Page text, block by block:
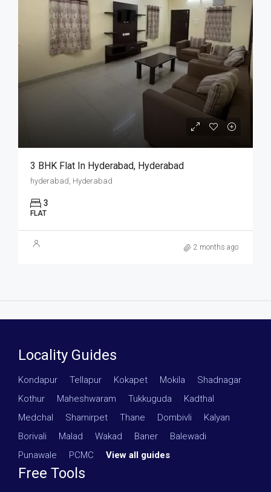
3 BHK Flat In Hyderabad, Hyderabad
hyderabad, Hyderabad
3
FLAT
2 months ago
Locality Guides
Kondapur Tellapur Kokapet Mokila Shadnagar
Kothur
Maheshwaram Tukkuguda Kadthal
Medchal
Shamirpet Thane Dombivli Kalyan
Borivali
Malad Wakad Baner Balewadi
Punawale
PCMC View all guides
Free Tools